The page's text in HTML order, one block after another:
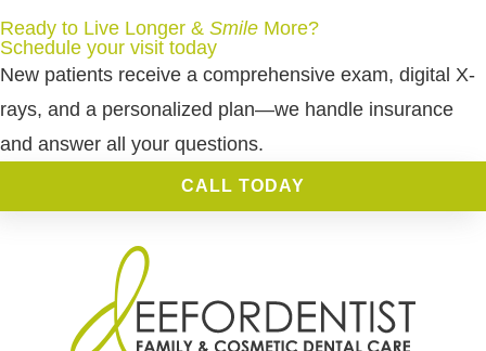
Ready to Live Longer & Smile More?
Schedule your visit today
New patients receive a comprehensive exam, digital X-
rays, and a personalized plan—we handle insurance
and answer all your questions.
CALL TODAY